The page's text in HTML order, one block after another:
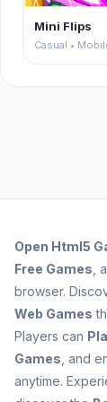
Mini Flips
Casual •
Open Html5
Free Games ,
browser.
Web Games
Players can
Games , and
anytime.